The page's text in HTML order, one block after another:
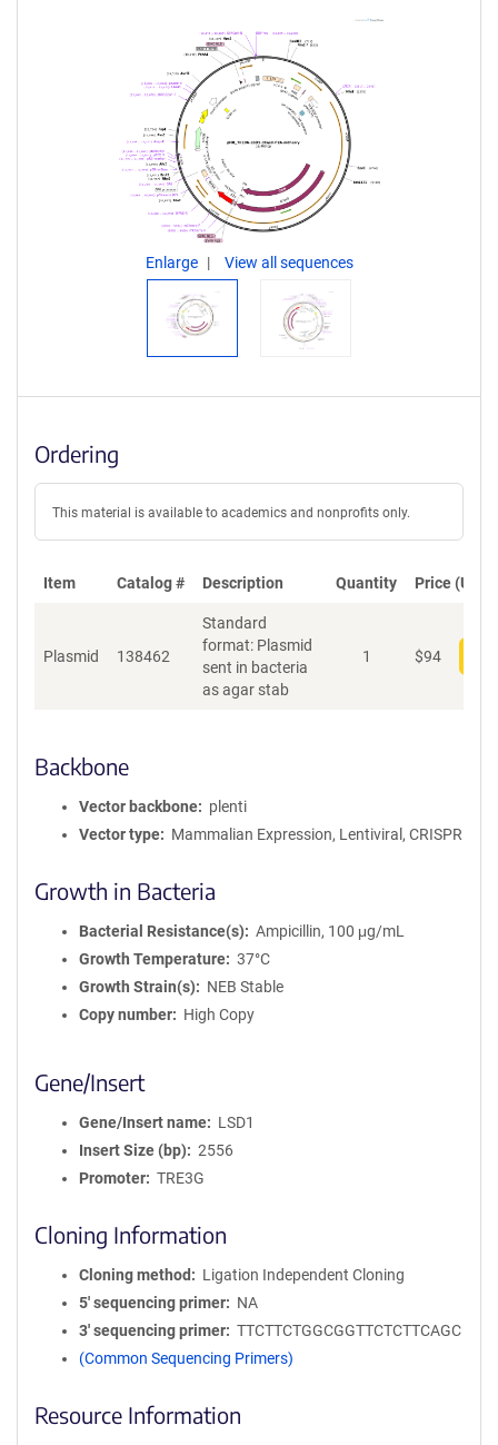
Enlarge View all sequences
Ordering
This material is available to academics and nonprofits only.
Item Catalog # Description Quantity Price (USD)
Plasmid 138462
Standard
format: Plasmid
sent in bacteria
as agar stab
1 $94
Backbone
Vector backbone
plenti
Vector type
Mammalian Expression, Lentiviral, CRISPR
Growth in Bacteria
Bacterial Resistance(s)
Ampicillin, 100 μg/mL
Growth Temperature
37°C
Growth Strain(s)
NEB Stable
Copy number
High Copy
Gene/Insert
Gene/Insert name
LSD1
Insert Size (bp)
2556
Promoter
TRE3G
Cloning Information
Cloning method
Ligation Independent Cloning
5′ sequencing primer
NA
3′ sequencing primer
TTCTTCTGGCGGTTCTCTTCAGC
(Common Sequencing Primers)
Resource Information